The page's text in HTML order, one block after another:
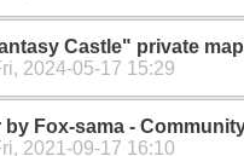
Castle" private
2024-05-17 15:29
Fox-sama -
2021-09-17 16:10